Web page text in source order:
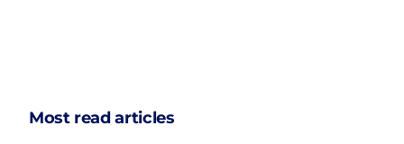
Most read articles